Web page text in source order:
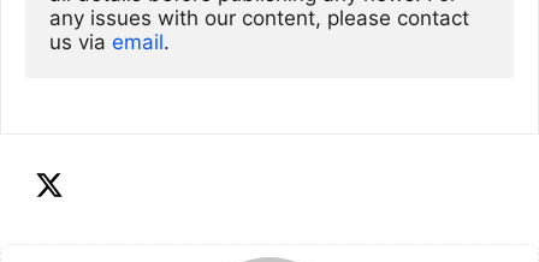
any issues with our content, please contact
us via email.